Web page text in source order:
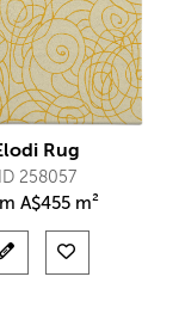
Rug
ID 258057
A$455 m²